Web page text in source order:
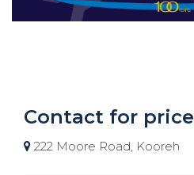
Contact for price
222 Moore Road, Kooreh